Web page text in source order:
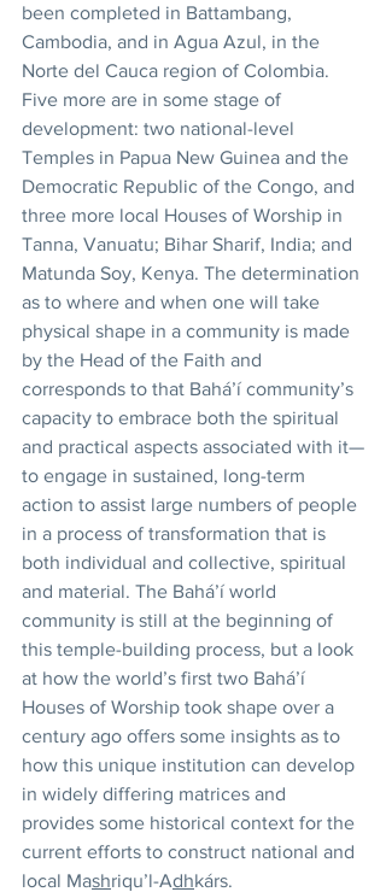
been completed in Battambang,
Cambodia, and in Agua Azul, in the
Norte del Cauca region of Colombia.
Five more are in some stage of
development: two national-level
Temples in Papua New Guinea and the
Democratic Republic of the Congo, and
three more local Houses of Worship in
Tanna, Vanuatu; Bihar Sharif, India; and
Matunda Soy, Kenya. The determination
as to where and when one will take
physical shape in a community is made
by the Head of the Faith and
corresponds to that Bahá’í community’s
capacity to embrace both the spiritual
and practical aspects associated with it—
to engage in sustained, long-term
action to assist large numbers of people
in a process of transformation that is
both individual and collective, spiritual
and material. The Bahá’í world
community is still at the beginning of
this temple-building process, but a look
at how the world’s first two Bahá’í
Houses of Worship took shape over a
century ago offers some insights as to
how this unique institution can develop
in widely differing matrices and
provides some historical context for the
current efforts to construct national and
local Mashriqu’l-Adhkárs.